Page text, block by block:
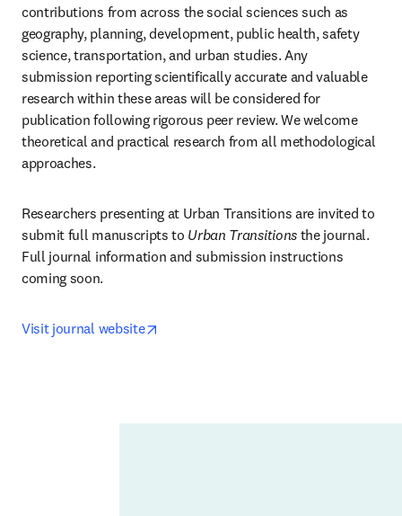
contributions from across the social sciences such as
geography, planning, development, public health, safety
science, transportation, and urban studies. Any
submission reporting scientifically accurate and valuable
research within these areas will be considered for
publication following rigorous peer review. We welcome
theoretical and practical research from all methodological
approaches.
Researchers presenting at Urban Transitions are invited to
submit full manuscripts to Urban Transitions the journal.
Full journal information and submission instructions
coming soon.
Visit journal website